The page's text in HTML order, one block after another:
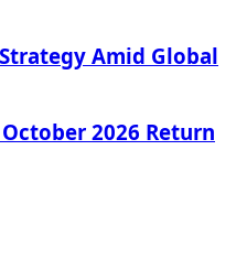
Amid Global
2026 Return